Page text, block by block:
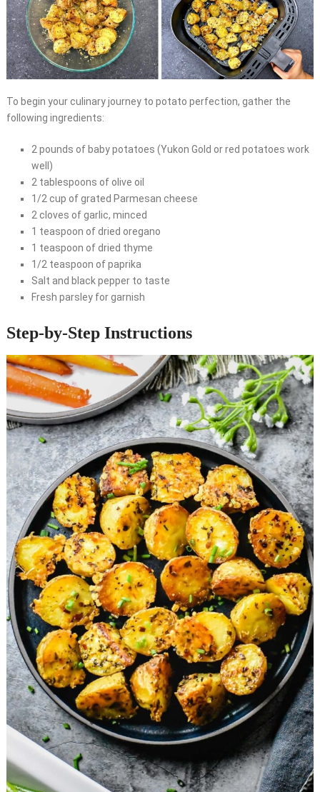
To begin your culinary journey to potato perfection, gather the
following ingredients:
2 pounds of baby potatoes (Yukon Gold or red potatoes work
well)
2 tablespoons of olive oil
1/2 cup of grated Parmesan cheese
2 cloves of garlic, minced
1 teaspoon of dried oregano
1 teaspoon of dried thyme
1/2 teaspoon of paprika
Salt and black pepper to taste
Fresh parsley for garnish
Step-by-Step Instructions